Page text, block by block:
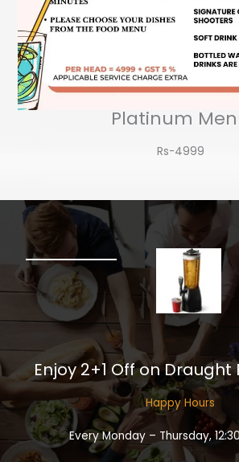
Platinum
Rs-4999
Enjoy 2+1 Off on Draught
Happy Hours​
Every Monday – Thursday,